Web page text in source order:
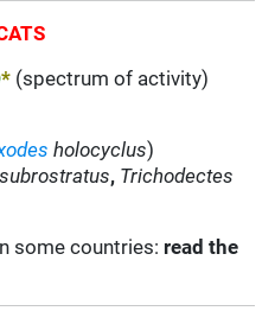
* (spectrum of activity)
holocyclus)
, Trichodectes
some countries: read the